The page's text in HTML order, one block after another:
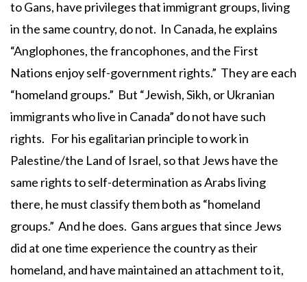
to Gans, have privileges that immigrant groups, living
in the same country, do not. In Canada, he explains
“Anglophones, the francophones, and the First
Nations enjoy self-government rights.” They are each
“homeland groups.” But “Jewish, Sikh, or Ukranian
immigrants who live in Canada” do not have such
rights. For his egalitarian principle to work in
Palestine/the Land of Israel, so that Jews have the
same rights to self-determination as Arabs living
there, he must classify them both as “homeland
groups.” And he does. Gans argues that since Jews
did at one time experience the country as their
homeland, and have maintained an attachment to it,